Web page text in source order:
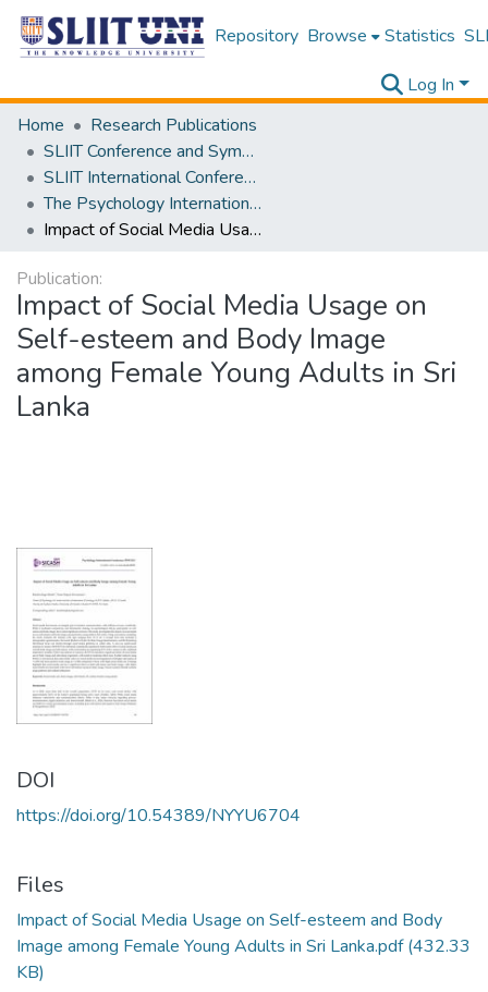
Repository Browse Statistics
Log In
Home
Research Publications
SLIIT Conference and Symposium Proceedings
SLIIT International Conference on Advancements in Science and Humanities [SICASH]
The Psychology International Conference [PSYCIC ] 2025
Impact of Social Media Usage on Self-esteem and Body Image among Female Young Adults in Sri Lanka
Publication:
Impact of Social Media Usage on
Self-esteem and Body Image
among Female Young Adults in Sri
Lanka
DOI
https://doi.org/10.54389/NYYU6704
Files
Impact of Social Media Usage on Self-esteem and Body
Image among Female Young Adults in Sri Lanka.pdf(432.33
KB)